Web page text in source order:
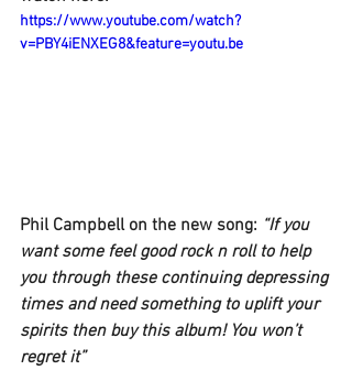
https://www.youtube.com/watch?
v=PBY4iENXEG8&feature=youtu.be
Phil Campbell on the new song: “If you
want some feel good rock n roll to help
you through these continuing depressing
times and need something to uplift your
spirits then buy this album! You won’t
regret it”